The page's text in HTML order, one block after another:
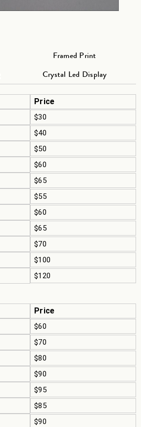
Framed Print
Crystal Led Display
Price
$30
$40
$50
$60
$65
$55
$60
$65
$70
$100
$120
Price
$60
$70
$80
$90
$95
$85
$90